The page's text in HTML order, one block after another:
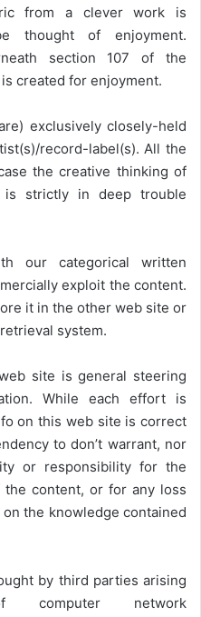
from a clever work is
thought of enjoyment.
section 107 of the
created for enjoyment.
exclusively closely-held
record-label(s). All the
the creative thinking of
is strictly in deep trouble
our categorical written
exploit the content.
it in the other web site or
system.
site is general steering
While each effort is
on this web site is correct
to don’t warrant, nor
or responsibility for the
content, or for any loss
the knowledge contained
by third parties arising
network